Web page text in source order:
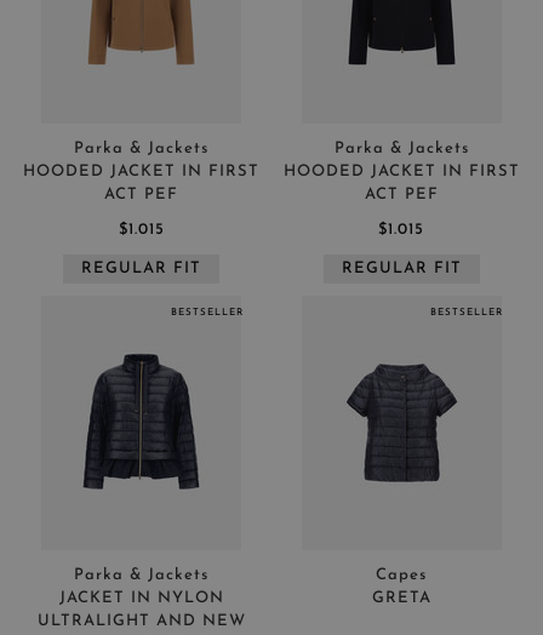
Parka & Jackets
HOODED JACKET IN FIRST
ACT PEF
$1.015
REGULAR FIT
Parka & Jackets
HOODED JACKET IN FIRST
ACT PEF
$1.015
REGULAR FIT
Parka & Jackets
JACKET IN NYLON
ULTRALIGHT AND NEW
BESTSELLER
Capes
GRETA
BESTSELLER